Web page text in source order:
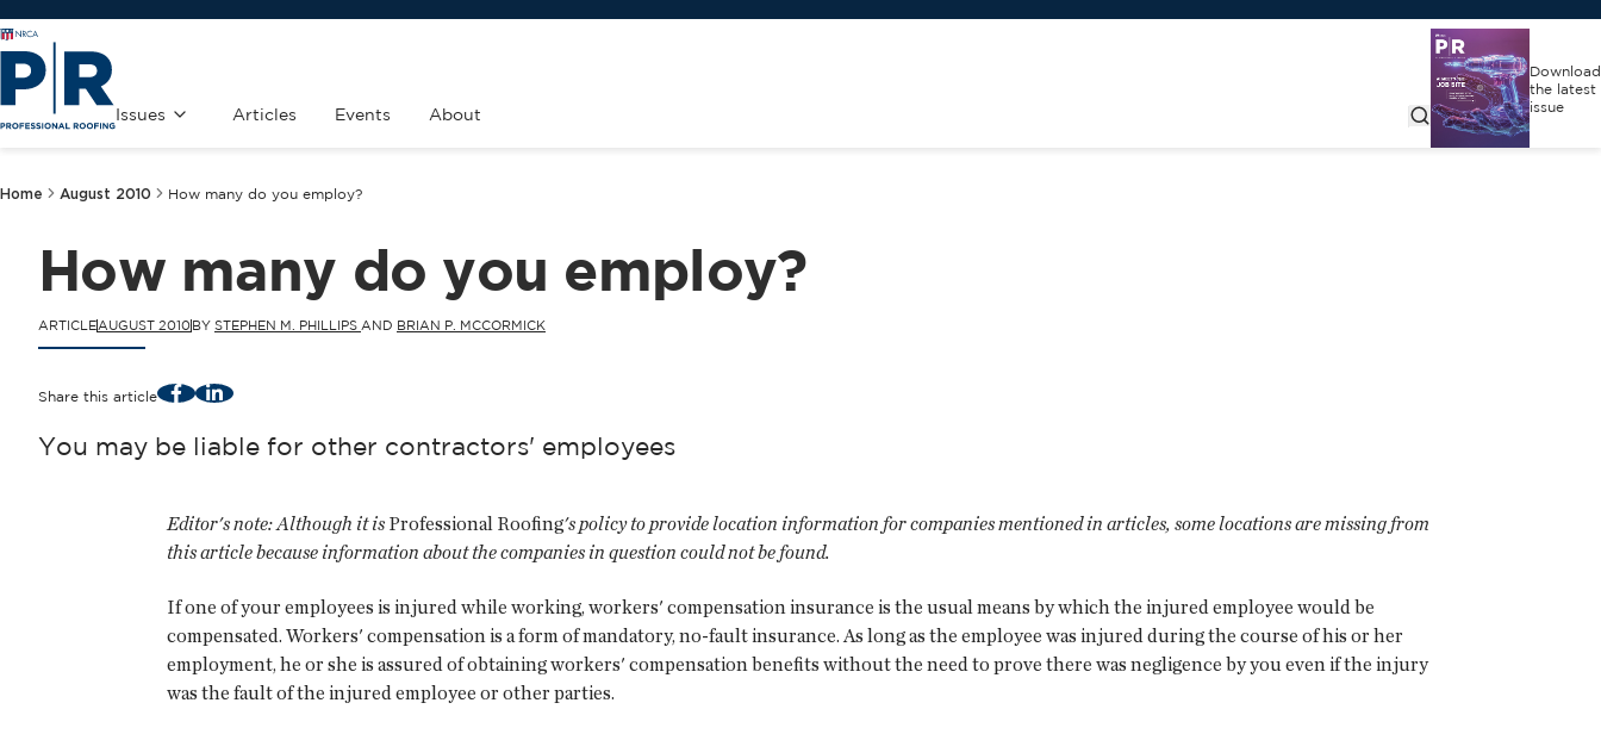
Issues Articles Events About
Download
the latest
issue
Home August 2010 How many do you employ?
How many do you employ?
ARTICLEAUGUST 2010BY STEPHEN M. PHILLIPS AND BRIAN P. MCCORMICK
Share this article FacebookLinkedIn
You may be liable for other contractors' employees
Editor's note:Although it is Professional Roofing's policy to provide location information for companies mentioned in articles, some locations are missing from
this article because information about the companies in question could not be found.
If one of your employees is injured while working, workers' compensation insurance is the usual means by which the injured employee would be
compensated. Workers' compensation is a form of mandatory, no-fault insurance. As long as the employee was injured during the course of his or her
employment, he or she is assured of obtaining workers' compensation benefits without the need to prove there was negligence by you even if the injury
was the fault of the injured employee or other parties.